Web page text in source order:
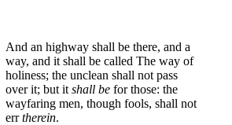
And an highway shall be there, and a
way, and it shall be called The way of
holiness; the unclean shall not pass
over it; but it shall be for those: the
wayfaring men, though fools, shall not
errtherein.